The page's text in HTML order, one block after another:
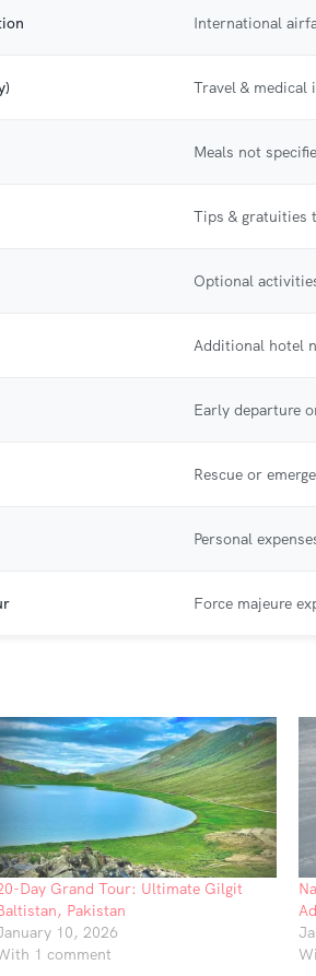
International
Travel & medical
Meals not
Tips & gratuities
Optional
Additional hotel
Early departure
Rescue or
Personal
Force majeure
Day Grand Tour: Ultimate Gilgit
Pakistan
10, 2026
1 comment